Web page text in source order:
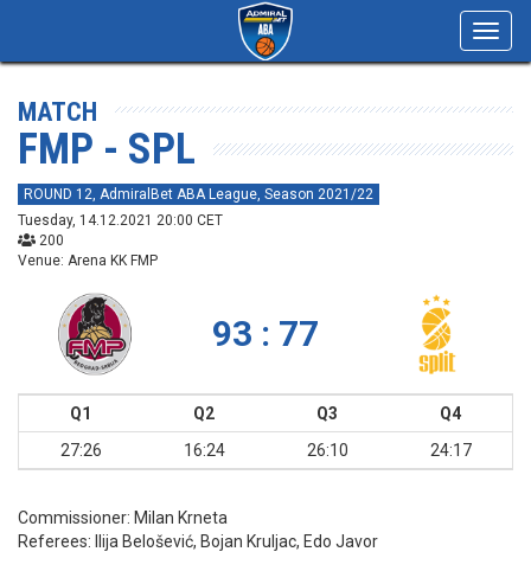
MATCH
FMP - SPL
ROUND 12, AdmiralBet ABA League, Season 2021/22
Tuesday, 14.12.2021 20:00 CET
200
Venue: Arena KK FMP
93 : 77
Q1 Q2 Q3
Q4
27:26
16:24 26:10 24:17
Commissioner: Milan Krneta
Referees:
Ilija Belošević, Bojan Kruljac, Edo Javor